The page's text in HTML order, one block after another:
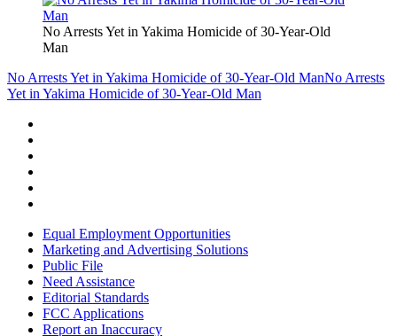
No Arrests Yet in Yakima Homicide of 30-Year-Old
Man
No Arrests Yet in Yakima Homicide of 30-Year-Old ManNo Arrests
Yet in Yakima Homicide of 30-Year-Old Man
Equal Employment Opportunities
Marketing and Advertising Solutions
Public File
Need Assistance
Editorial Standards
FCC Applications
Report an Inaccuracy